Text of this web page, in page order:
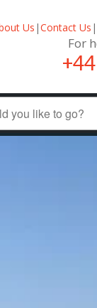
Us |Contact Us |
For